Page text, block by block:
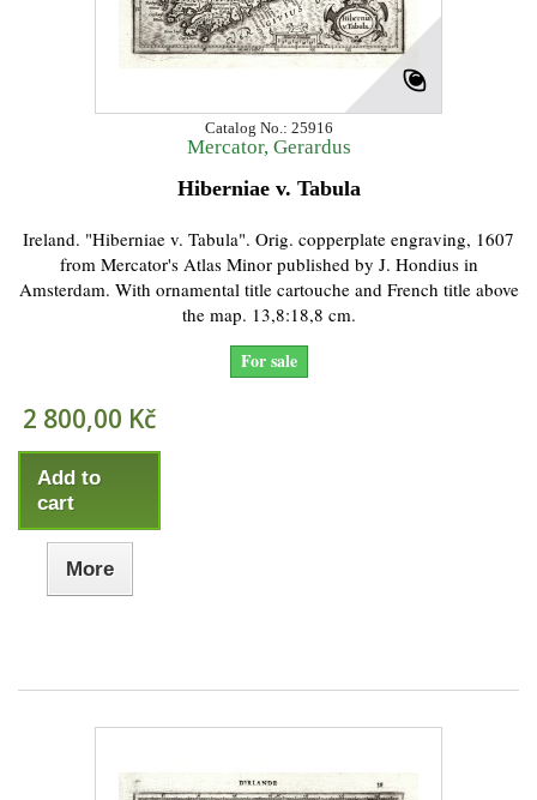
Catalog No.: 25916
Mercator, Gerardus
Hiberniae v. Tabula
Ireland. "Hiberniae v. Tabula". Orig. copperplate engraving, 1607
from Mercator's Atlas Minor published by J. Hondius in
Amsterdam. With ornamental title cartouche and French title above
the map. 13,8:18,8 cm.
For sale
2 800,00 Kč
Add to
cart
More